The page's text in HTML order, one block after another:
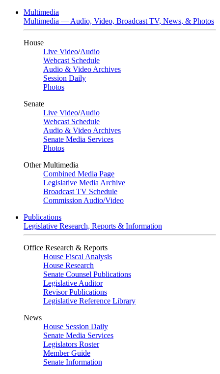
Multimedia
Multimedia — Audio, Video, Broadcast TV, News, & Photos
House
Live Video/Audio
Webcast Schedule
Audio & Video Archives
Session Daily
Photos
Senate
Live Video/Audio
Webcast Schedule
Audio & Video Archives
Senate Media Services
Photos
Other Multimedia
Combined Media Page
Legislative Media Archive
Broadcast TV Schedule
Commission Audio/Video
Publications
Legislative Research, Reports & Information
Office Research & Reports
House Fiscal Analysis
House Research
Senate Counsel Publications
Legislative Auditor
Revisor Publications
Legislative Reference Library
News
House Session Daily
Senate Media Services
Legislators Roster
Member Guide
Senate Information